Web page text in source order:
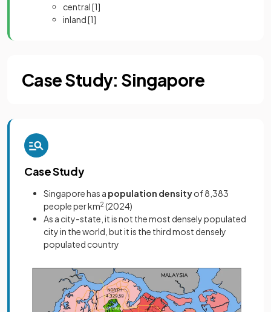
central[1]
inland[1]
Case Study: Singapore
Case Study
Singapore has a population densityof 8,383
people per km2 (2024)
As a city-state, it is not the most densely populated
city in the world, but it is the third most densely
populated country